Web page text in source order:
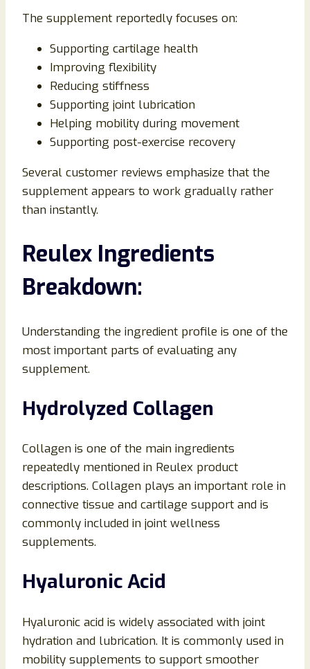
The supplement reportedly focuses on:
Supporting cartilage health
Improving flexibility
Reducing stiffness
Supporting joint lubrication
Helping mobility during movement
Supporting post-exercise recovery
Several customer reviews emphasize that the
supplement appears to work gradually rather
than instantly.
Reulex Ingredients
Breakdown:
Understanding the ingredient profile is one of the
most important parts of evaluating any
supplement.
Hydrolyzed Collagen
Collagen is one of the main ingredients
repeatedly mentioned in Reulex product
descriptions. Collagen plays an important role in
connective tissue and cartilage support and is
commonly included in joint wellness
supplements.
Hyaluronic Acid
Hyaluronic acid is widely associated with joint
hydration and lubrication. It is commonly used in
mobility supplements to support smoother